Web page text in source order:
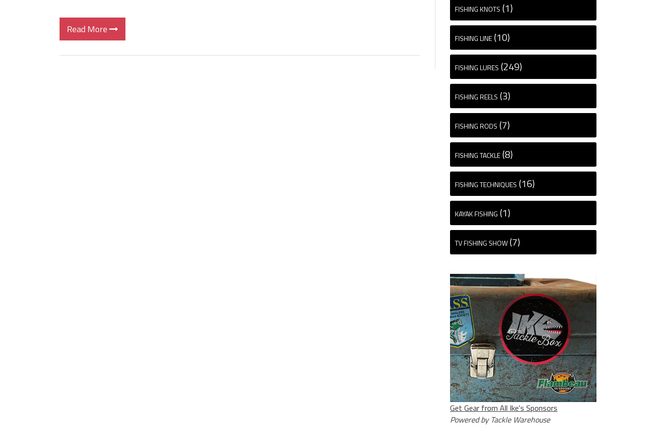
Read More
FISHING KNOTS (1)
FISHING LINE (10)
FISHING LURES (249)
FISHING REELS (3)
FISHING RODS (7)
FISHING TACKLE (8)
FISHING TECHNIQUES (16)
KAYAK FISHING (1)
TV FISHING SHOW (7)
Get Gear from All Ike's Sponsors
Powered by Tackle Warehouse